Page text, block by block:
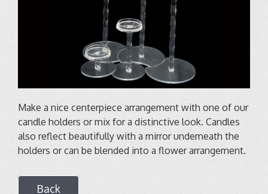
Make a nice centerpiece arrangement with one of our
candle holders or mix for a distinctive look. Candles
also reflect beautifully with a mirror underneath the
holders or can be blended into a flower arrangement.
Back